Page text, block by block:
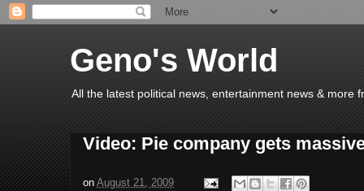
Geno's World
All the latest political news, entertainment news & more
Video: Pie company gets
on August 21, 2009